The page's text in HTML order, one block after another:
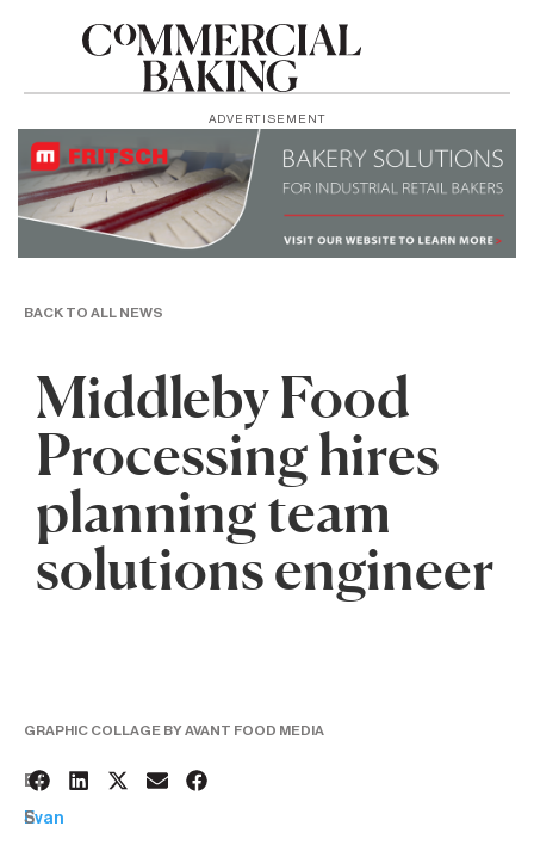
ADVERTISEMENT
BACK TO ALL NEWS
Middleby Food
Processing hires
planning team
solutions engineer
GRAPHIC COLLAGE BY AVANT FOOD MEDIA
6
S
BY:
Evan